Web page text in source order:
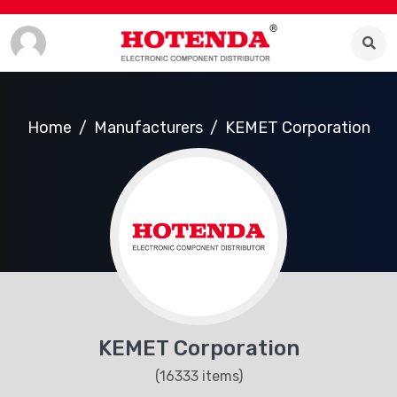
Home Manufacturers KEMET Corporation
KEMET Corporation
(16333 items)